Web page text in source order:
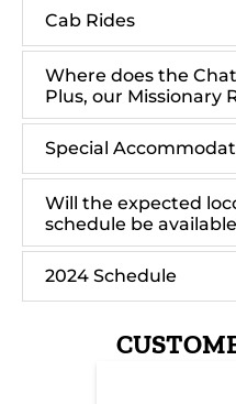
Cab Rides
Where does the
Plus, our Missionary
Special
Will the expected
schedule be
2024 Schedule